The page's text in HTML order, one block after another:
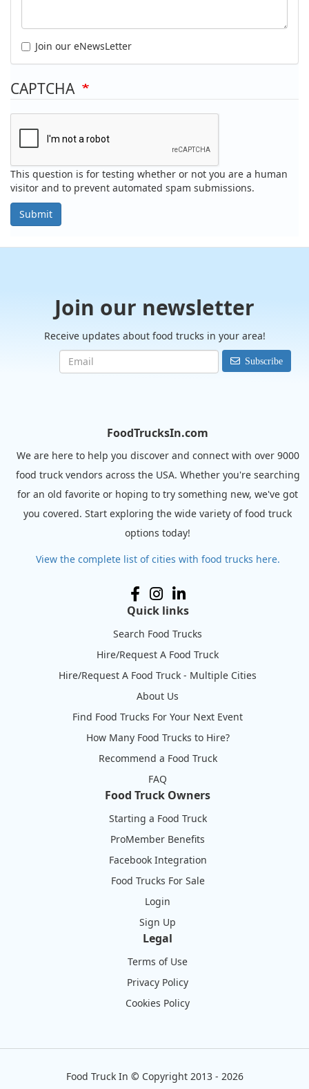
Join our eNewsLetter
CAPTCHA
This question is for testing whether or not you are a human
visitor and to prevent automated spam submissions.
Submit
Join our newsletter
Receive updates about food trucks in your area!
Subscribe
FoodTrucksIn.com
We are here to help you discover and connect with over 9000
food truck vendors across the USA. Whether you're searching
for an old favorite or hoping to try something new, we've got
you covered. Start exploring the wide variety of food truck
options today!
View the complete list of cities with food trucks here.
Quick links
Search Food Trucks
Hire/Request A Food Truck
Hire/Request A Food Truck - Multiple Cities
About Us
Find Food Trucks For Your Next Event
How Many Food Trucks to Hire?
Recommend a Food Truck
FAQ
Food Truck Owners
Starting a Food Truck
ProMember Benefits
Facebook Integration
Food Trucks For Sale
Login
Sign Up
Legal
Terms of Use
Privacy Policy
Cookies Policy
Food Truck In © Copyright 2013 - 2026